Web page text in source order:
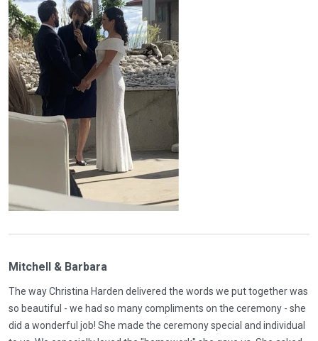
Mitchell & Barbara
The way Christina Harden delivered the words we put together was
so beautiful - we had so many compliments on the ceremony - she
did a wonderful job! She made the ceremony special and individual